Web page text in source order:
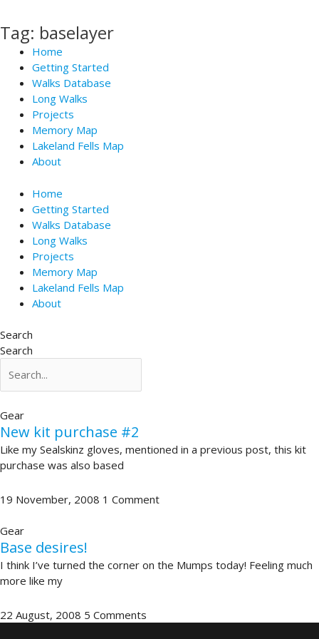
content
Tag: baselayer
Home
Getting Started
Walks Database
Long Walks
Projects
Memory Map
Lakeland Fells Map
About
Home
Getting Started
Walks Database
Long Walks
Projects
Memory Map
Lakeland Fells Map
About
Search
Search
Gear
New kit purchase #2
Like my Sealskinz gloves, mentioned in a previous post, this kit
purchase was also based
19 November, 2008 1 Comment
Gear
Base desires!
I think I’ve turned the corner on the Mumps today! Feeling much
more like my
22 August, 2008 5 Comments